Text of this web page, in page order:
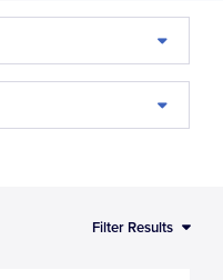
Filter Results